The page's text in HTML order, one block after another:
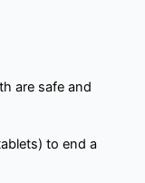
are safe and
to end a